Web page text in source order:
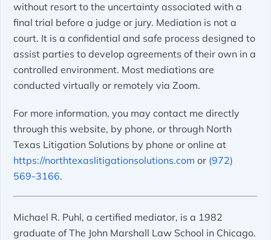
without resort to the uncertainty associated with a
final trial before a judge or jury. Mediation is not a
court. It is a confidential and safe process designed to
assist parties to develop agreements of their own in a
controlled environment. Most mediations are
conducted virtually or remotely via Zoom.
For more information, you may contact me directly
through this website, by phone, or through North
Texas Litigation Solutions by phone or online at
https://northtexaslitigationsolutions.com or (972)
569-3166.
Michael R. Puhl, a certified mediator, is a 1982
graduate of The John Marshall Law School in Chicago.